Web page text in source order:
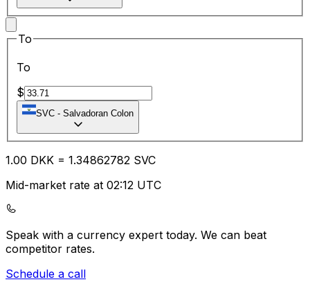
To
To
$
SVC - Salvadoran Colon
1.00 DKK = 1.34862782 SVC
Mid-market rate at 02:12 UTC
Speak with a currency expert today. We can beat
competitor rates.
Schedule a call